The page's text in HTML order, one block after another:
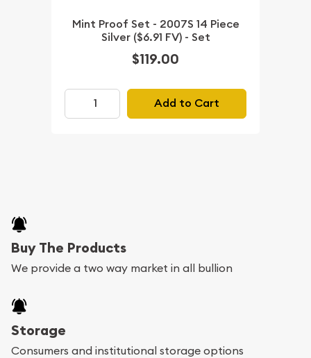
Mint Proof Set - 2007S 14 Piece
Silver ($6.91 FV) - Set
$119.00
Add to Cart
Buy The Products
We provide a two way market in all bullion
Storage
Consumers and institutional storage options